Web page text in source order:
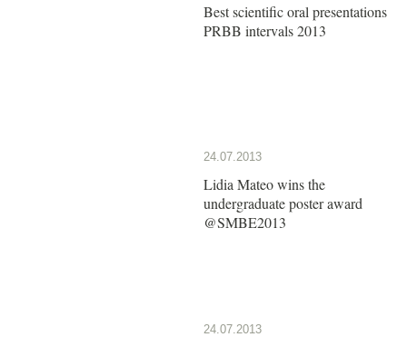
Best scientific oral presentations
PRBB intervals 2013
24.07.2013
Lidia Mateo wins the
undergraduate poster award
@SMBE2013
24.07.2013